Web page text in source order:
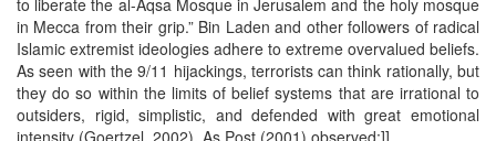
in Mecca from their grip.” Bin Laden and other followers of radical
Islamic extremist ideologies adhere to extreme overvalued beliefs.
As seen with the 9/11 hijackings, terrorists can think rationally, but
they do so within the limits of belief systems that are irrational to
outsiders, rigid, simplistic, and defended with great emotional
intensity (Goertzel, 2002). As Post (2001) observed:]]